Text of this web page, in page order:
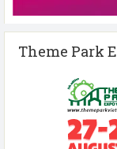
Theme Park